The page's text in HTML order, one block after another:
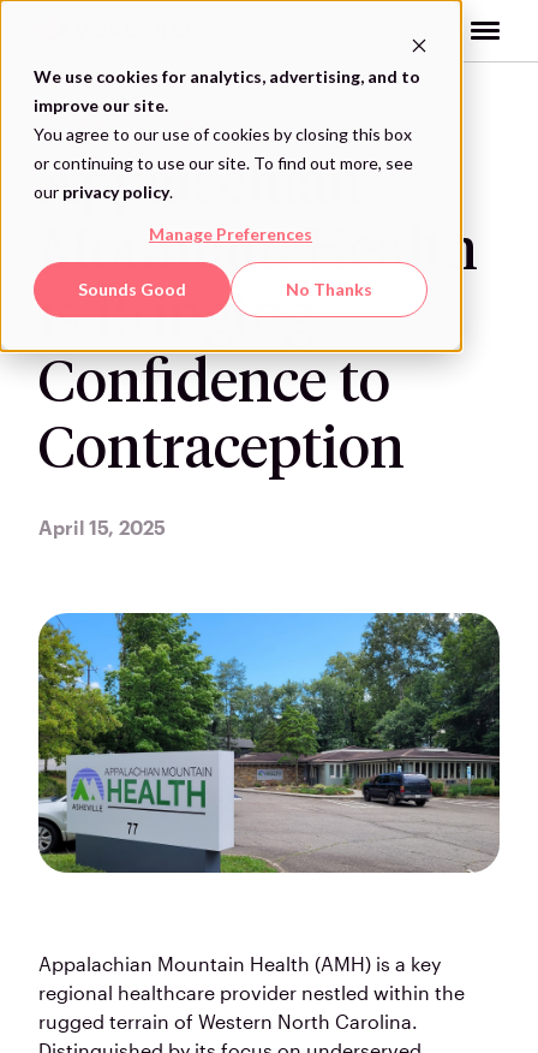
We use cookies for analytics, advertising, and to
improve our site.
You agree to our use of cookies by closing this box
or continuing to use our site. To find out more, see
our privacy policy.
Manage Preferences
Sounds Good No Thanks
content
Appalachian
Mountain Health
is Bringing
Confidence to
Contraception
April 15, 2025
Appalachian Mountain Health (AMH) is a key
regional healthcare provider nestled within the
rugged terrain of Western North Carolina.